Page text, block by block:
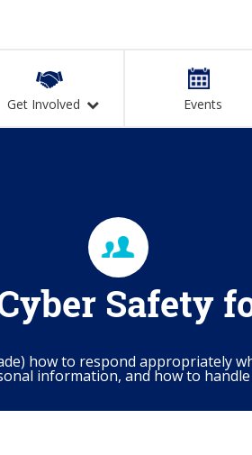
Get Involved Events
Safety
how to respond appropriately
information, and how to